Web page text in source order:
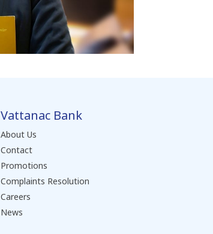
Vattanac Bank
About Us
Contact
Promotions
Complaints Resolution
Careers
News